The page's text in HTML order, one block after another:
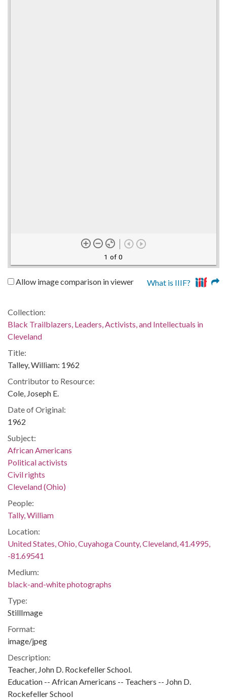
1 of 0
Allow image comparison in viewer What is IIIF?
Collection:
Black Trailblazers, Leaders, Activists, and Intellectuals in
Cleveland
Title:
Talley, William: 1962
Contributor to Resource:
Cole, Joseph E.
Date of Original:
1962
Subject:
African Americans
Political activists
Civil rights
Cleveland (Ohio)
People:
Tally, William
Location:
United States, Ohio, Cuyahoga County, Cleveland, 41.4995,
-81.69541
Medium:
black-and-white photographs
Type:
StillImage
Format:
image/jpeg
Description:
Teacher, John D. Rockefeller School.
Education -- African Americans -- Teachers -- John D.
Rockefeller School